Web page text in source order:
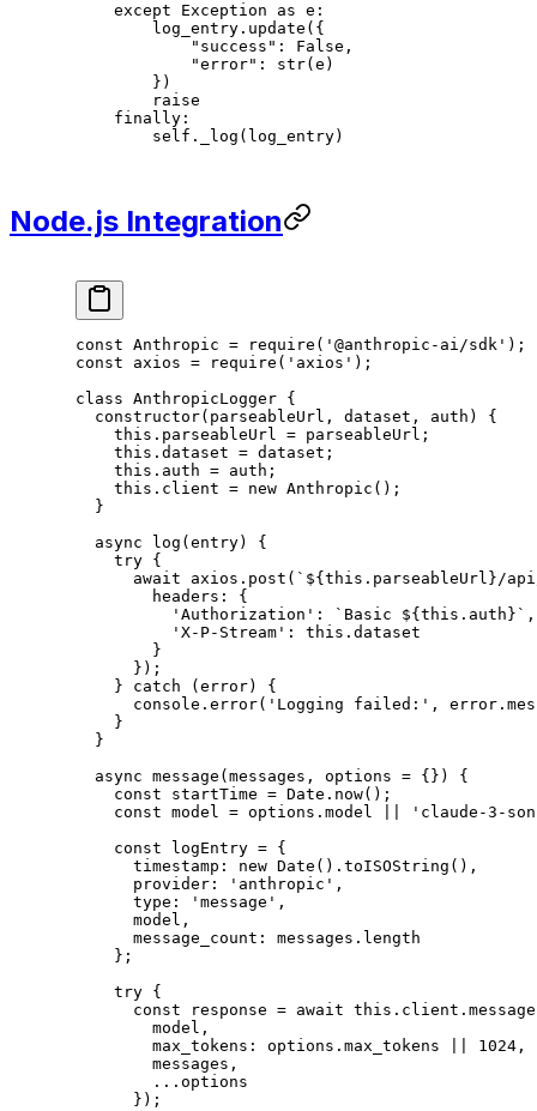
    except
Exception as e:
        log_entry.update({
            "success"
: False ,
            "error"
: str(e)
        })
        raise
    finally
:
        self
._log(log_entry)
Node.js Integration
const Anthropic = require ( '@anthropic-ai/sdk' );
const axios = require ( 'axios' );
class AnthropicLogger {
  constructor
( parseableUrl , dataset , auth ) {
    this
.parseableUrl = parseableUrl;
    this
.dataset = dataset;
    this
.auth = auth;
    this
.client = new Anthropic ();
  }
  async
log ( entry) {
    try
{
      await
axios. post ( `${ this . parseableUrl }/
        headers: {
          'Authorization'
: `Basic ${ this . auth }` ,
          'X-P-Stream'
: this .dataset
        }
      });
    }
catch (error) {
      console.
error( 'Logging failed:' ,
    }
  }
  async
message ( messages , options = {}) {
    const
startTime = Date. now();
    const
model = options.model
'claude-3-
    const
logEntry = {
      timestamp:
new Date (). toISOString (),
      provider:
'anthropic' ,
      type:
'message' ,
      model,
      message_count: messages.
length
    };
    try
{
      const
response = await this
        model,
        max_tokens: options.max_tokens
1024 ,
        messages,
        ...
options
      });